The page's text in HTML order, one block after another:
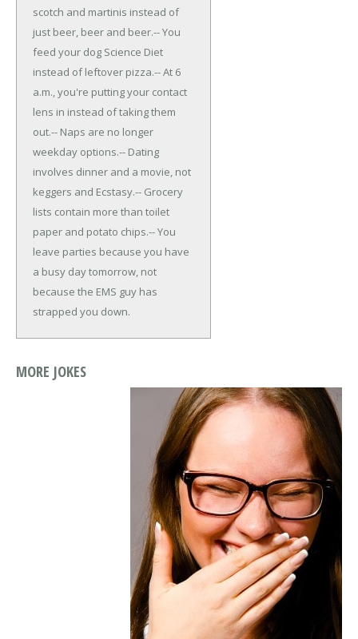
scotch and martinis instead of
just beer, beer and beer.-- You
feed your dog Science Diet
instead of leftover pizza.-- At 6
a.m., you're putting your contact
lens in instead of taking them
out.-- Naps are no longer
weekday options.-- Dating
involves dinner and a movie, not
keggers and Ecstasy.-- Grocery
lists contain more than toilet
paper and potato chips.-- You
leave parties because you have
a busy day tomorrow, not
because the EMS guy has
strapped you down.
MORE JOKES